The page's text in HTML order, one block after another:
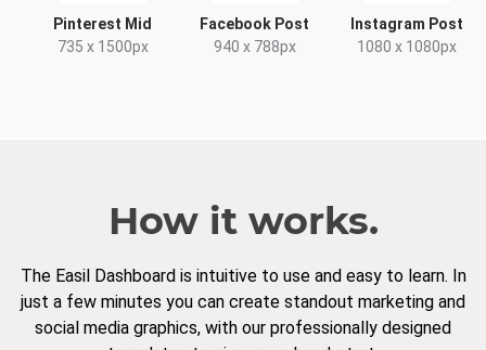
Pinterest Mid
735 x 1500px
Facebook Post
940 x 788px
Instagram Post
1080 x 1080px
How it works.
The Easil Dashboard is intuitive to use and easy to learn. In
just a few minutes you can create standout marketing and
social media graphics, with our professionally designed